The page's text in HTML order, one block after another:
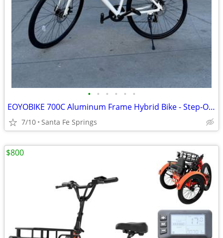
• • • • • •
EOYOBIKE 700C Aluminum Frame Hybrid Bike - Step-Over Style for Adults in M & L.
7/10 Santa Fe Springs
$800